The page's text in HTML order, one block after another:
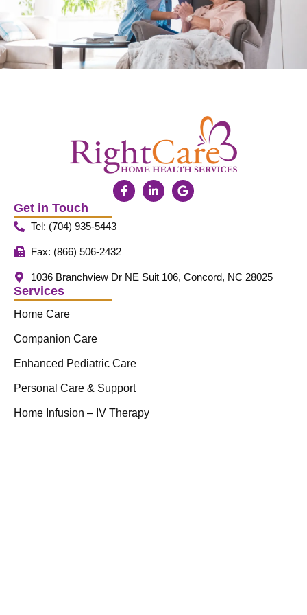
Get in Touch
Tel: (704) 935-5443
Fax: (866) 506-2432
1036 Branchview Dr NE Suit 106, Concord, NC 28025
Services
Home Care
Companion Care
Enhanced Pediatric Care
Personal Care & Support
Home Infusion – IV Therapy